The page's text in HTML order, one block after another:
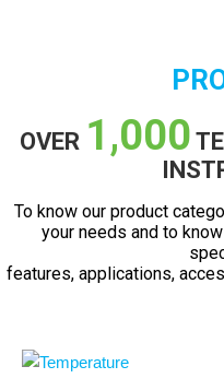
OVER 1,000
To know our product
your needs and to
features, applications,